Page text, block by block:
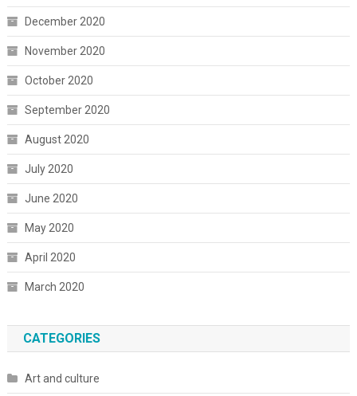
December 2020
November 2020
October 2020
September 2020
August 2020
July 2020
June 2020
May 2020
April 2020
March 2020
CATEGORIES
Art and culture